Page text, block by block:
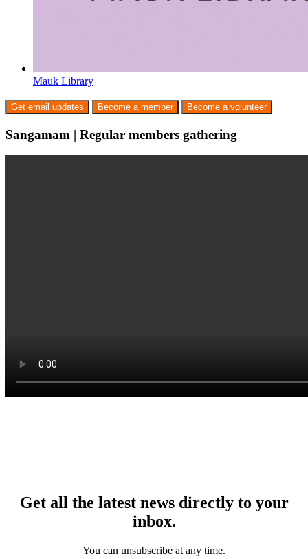
Mauk Library
Get email updates Become a member Become a volunteer
Sangamam | Regular members gathering
Get all the latest news directly to your
inbox.
You can unsubscribe at any time.